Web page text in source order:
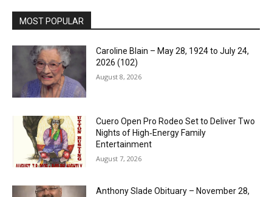
MOST POPULAR
Caroline Blain – May 28, 1924 to July 24,
2026 (102)
August 8, 2026
Cuero Open Pro Rodeo Set to Deliver Two
Nights of High‑Energy Family
Entertainment
August 7, 2026
Anthony Slade Obituary – November 28,